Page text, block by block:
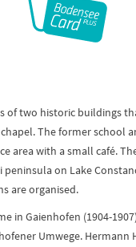
of two historic buildings
The former school
area with a small café.
peninsula on Lake
are organised.
in Gaienhofen (1904-
Umwege. Hermann